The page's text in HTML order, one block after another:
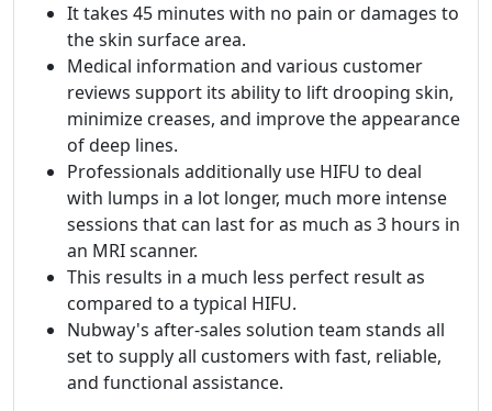
It takes 45 minutes with no pain or damages to
the skin surface area.
Medical information and various customer
reviews support its ability to lift drooping skin,
minimize creases, and improve the appearance
of deep lines.
Professionals additionally use HIFU to deal
with lumps in a lot longer, much more intense
sessions that can last for as much as 3 hours in
an MRI scanner.
This results in a much less perfect result as
compared to a typical HIFU.
Nubway's after-sales solution team stands all
set to supply all customers with fast, reliable,
and functional assistance.